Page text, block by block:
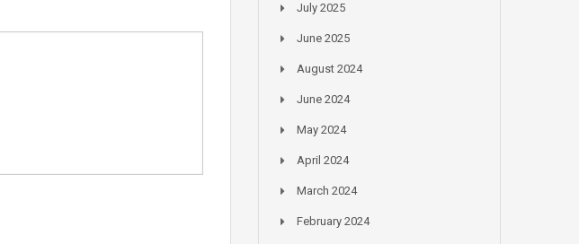
July 2025
June 2025
August 2024
June 2024
May 2024
April 2024
March 2024
February 2024